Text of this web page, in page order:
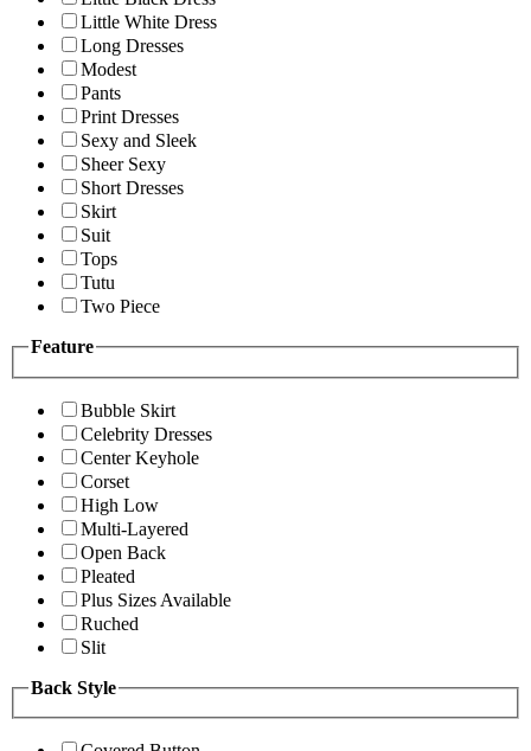
Little White Dress
Long Dresses
Modest
Pants
Print Dresses
Sexy and Sleek
Sheer Sexy
Short Dresses
Skirt
Suit
Tops
Tutu
Two Piece
Feature
Bubble Skirt
Celebrity Dresses
Center Keyhole
Corset
High Low
Multi-Layered
Open Back
Pleated
Plus Sizes Available
Ruched
Slit
Back Style